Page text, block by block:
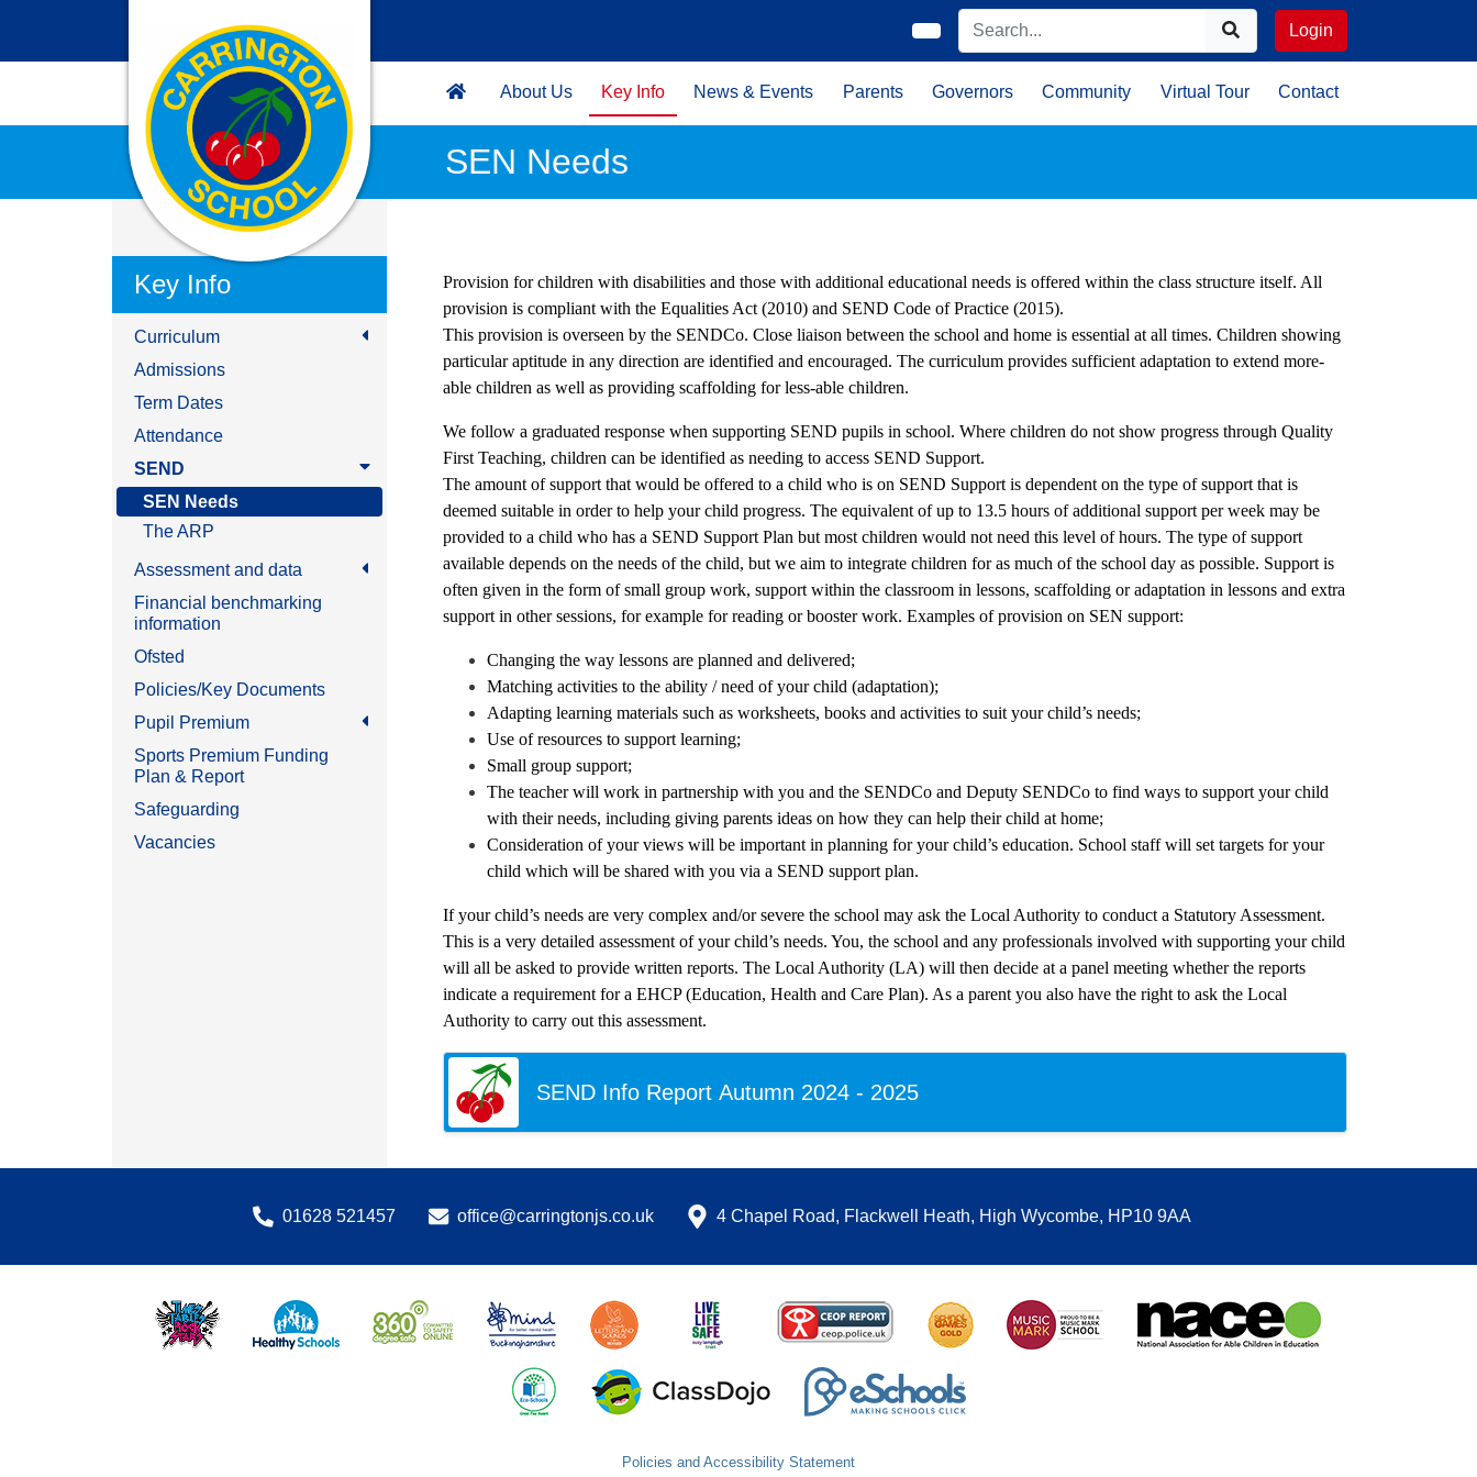
Login
About Us Key Info News & Events Parents Governors Community Virtual Tour Contact
SEN Needs
Key Info
Curriculum
Admissions
Term Dates
Attendance
SEND
SEN Needs
The ARP
Assessment and data
Financial benchmarking
information
Ofsted
Policies/Key Documents
Pupil Premium
Sports Premium Funding
Plan & Report
Safeguarding
Vacancies
Provision for children with disabilities and those with additional educational needs is offered within the class structure itself. All
provision is compliant with the Equalities Act (2010) and SEND Code of Practice (2015).
This provision is overseen by the SENDCo. Close liaison between the school and home is essential at all times. Children showing
particular aptitude in any direction are identified and encouraged. The curriculum provides sufficient adaptation to extend more-
able children as well as providing scaffolding for less-able children.
We follow a graduated response when supporting SEND pupils in school. Where children do not show progress through Quality
First Teaching, children can be identified as needing to access SEND Support.
The amount of support that would be offered to a child who is on SEND Support is dependent on the type of support that is
deemed suitable in order to help your child progress. The equivalent of up to 13.5 hours of additional support per week may be
provided to a child who has a SEND Support Plan but most children would not need this level of hours. The type of support
available depends on the needs of the child, but we aim to integrate children for as much of the school day as possible. Support is
often given in the form of small group work, support within the classroom in lessons, scaffolding or adaptation in lessons and extra
support in other sessions, for example for reading or booster work. Examples of provision on SEN support:
Changing the way lessons are planned and delivered;
Matching activities to the ability / need of your child (adaptation);
Adapting learning materials such as worksheets, books and activities to suit your child’s needs;
Use of resources to support learning;
Small group support;
The teacher will work in partnership with you and the SENDCo and Deputy SENDCo to find ways to support your child
with their needs, including giving parents ideas on how they can help their child at home;
Consideration of your views will be important in planning for your child’s education. School staff will set targets for your
child which will be shared with you via a SEND support plan.
If your child’s needs are very complex and/or severe the school may ask the Local Authority to conduct a Statutory Assessment.
This is a very detailed assessment of your child’s needs. You, the school and any professionals involved with supporting your child
will all be asked to provide written reports. The Local Authority (LA) will then decide at a panel meeting whether the reports
indicate a requirement for a EHCP (Education, Health and Care Plan). As a parent you also have the right to ask the Local
Authority to carry out this assessment.
SEND Info Report Autumn 2024 - 2025
01628 521457 office@carringtonjs.co.uk 4 Chapel Road, Flackwell Heath, High Wycombe, HP10 9AA
Policies and Accessibility Statement